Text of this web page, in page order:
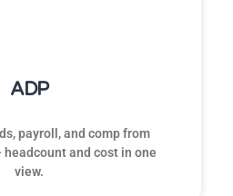
ADP
payroll, and comp from
and cost in one
view.